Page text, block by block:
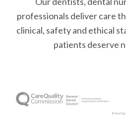
professionals deliver care
clinical, safety and ethical
patients deserve